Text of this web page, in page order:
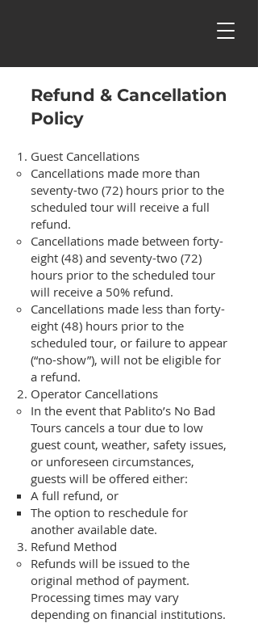
Refund & Cancellation
Policy
Guest Cancellations
Cancellations made more than
seventy-two (72) hours prior to the
scheduled tour will receive a full
refund.
Cancellations made between forty-
eight (48) and seventy-two (72)
hours prior to the scheduled tour
will receive a 50% refund.
Cancellations made less than forty-
eight (48) hours prior to the
scheduled tour, or failure to appear
(“no-show”), will not be eligible for
a refund.
Operator Cancellations
In the event that Pablito’s No Bad
Tours cancels a tour due to low
guest count, weather, safety issues,
or unforeseen circumstances,
guests will be offered either:
A full refund, or
The option to reschedule for
another available date.
Refund Method
Refunds will be issued to the
original method of payment.
Processing times may vary
depending on financial institutions.